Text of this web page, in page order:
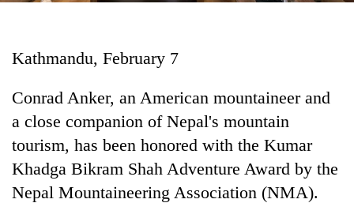
Environment
Kathmandu, February 7
Conrad Anker, an American mountaineer and
a close companion of Nepal's mountain
tourism, has been honored with the Kumar
Khadga Bikram Shah Adventure Award by the
Nepal Mountaineering Association (NMA).